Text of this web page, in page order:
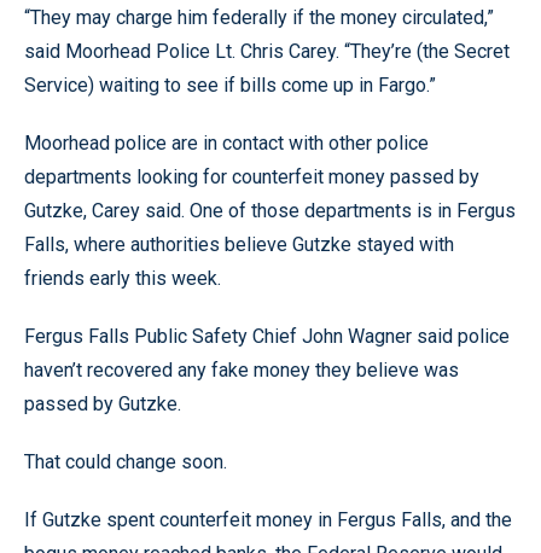
“They may charge him federally if the money circulated,”
said Moorhead Police Lt. Chris Carey. “They’re (the Secret
Service) waiting to see if bills come up in Fargo.”
Moorhead police are in contact with other police
departments looking for counterfeit money passed by
Gutzke, Carey said. One of those departments is in Fergus
Falls, where authorities believe Gutzke stayed with
friends early this week.
Fergus Falls Public Safety Chief John Wagner said police
haven’t recovered any fake money they believe was
passed by Gutzke.
That could change soon.
If Gutzke spent counterfeit money in Fergus Falls, and the